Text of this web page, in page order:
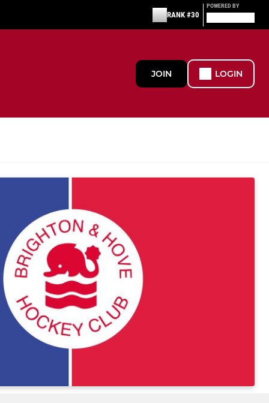
RANK #30
POWERED BY
JOIN LOGIN